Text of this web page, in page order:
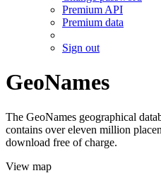
Premium API
Premium data
Sign out
GeoNames
The GeoNames geographical
contains over eleven million
download free of charge.
View map